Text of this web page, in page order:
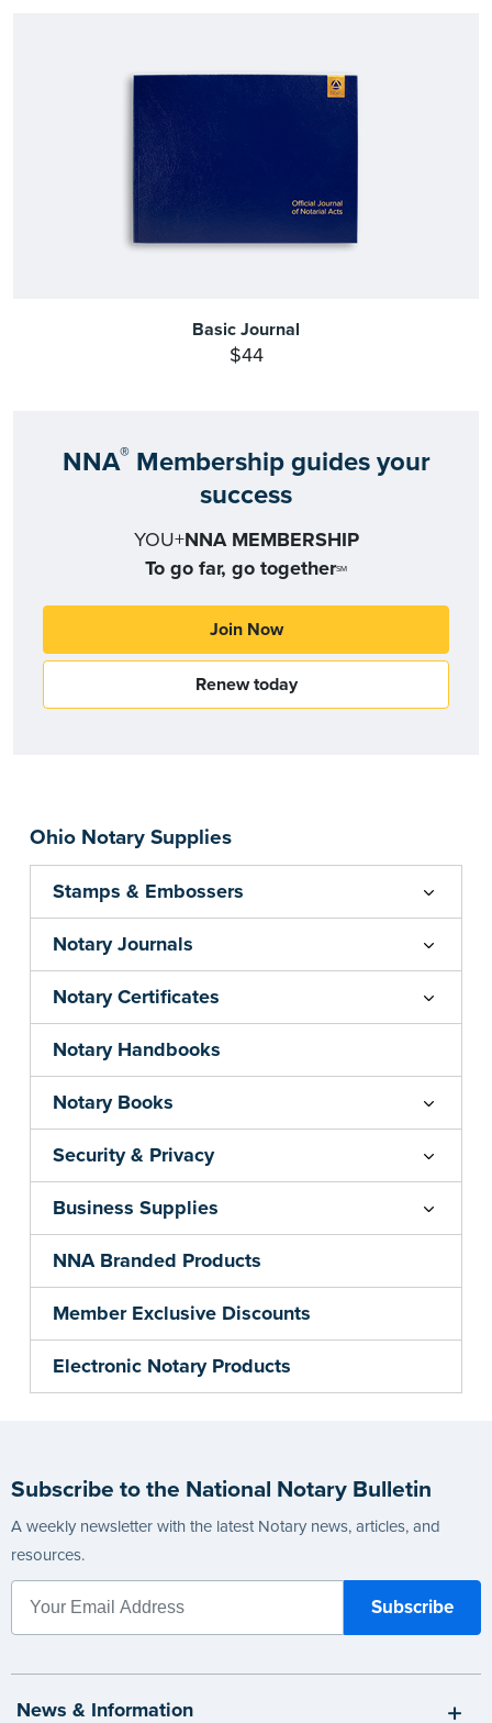
Ohio Notary Supplies
Stamps & Embossers
Notary Journals
Notary Certificates
Notary Handbooks
Notary Books
Security & Privacy
Business Supplies
NNA Branded Products
Member Exclusive Discounts
Electronic Notary Products
Basic Journal
$44
NNA®Membership guides your
success
YOU+NNA MEMBERSHIP
To go far, go togetherSM
Join Now
Renew today
Subscribe to the National Notary Bulletin
A weekly newsletter with the latest Notary news, articles, and
resources.
News & Information